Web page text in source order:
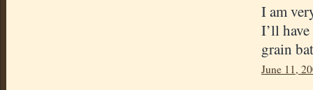
I am
I’ll
grain
June 11,